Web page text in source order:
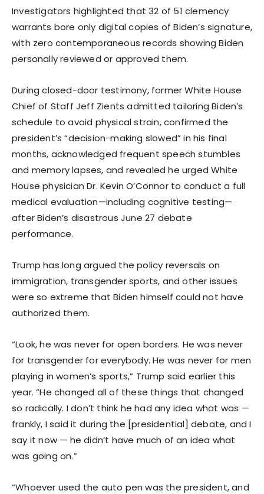
Investigators highlighted that 32 of 51 clemency
warrants bore only digital copies of Biden’s signature,
with zero contemporaneous records showing Biden
personally reviewed or approved them.
During closed-door testimony, former White House
Chief of Staff Jeff Zients admitted tailoring Biden’s
schedule to avoid physical strain, confirmed the
president’s “decision-making slowed” in his final
months, acknowledged frequent speech stumbles
and memory lapses, and revealed he urged White
House physician Dr. Kevin O’Connor to conduct a full
medical evaluation—including cognitive testing—
after Biden’s disastrous June 27 debate
performance.
Trump has long argued the policy reversals on
immigration, transgender sports, and other issues
were so extreme that Biden himself could not have
authorized them.
“Look, he was never for open borders. He was never
for transgender for everybody. He was never for men
playing in women’s sports,” Trump said earlier this
year. “He changed all of these things that changed
so radically. I don’t think he had any idea what was —
frankly, I said it during the [presidential] debate, and I
say it now — he didn’t have much of an idea what
was going on.”
“Whoever used the auto pen was the president, and